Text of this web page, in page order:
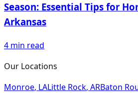
Season: Essential Tips for
Arkansas
4 min read
Our Locations
Monroe, LALittle Rock, ARBaton